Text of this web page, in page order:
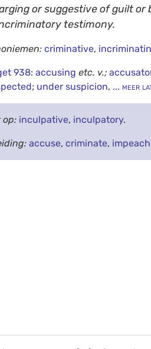
or suggestive of guilt or
testimony.
criminative,
938: accusingetc. v.;
; under suspicion, ... meer
op: inculpative, inculpatory.
accuse,criminate, impeach